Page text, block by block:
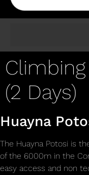
(2 Days)
Huayna
The Huayna Potosi is
of the 6000m in the
easy access and non